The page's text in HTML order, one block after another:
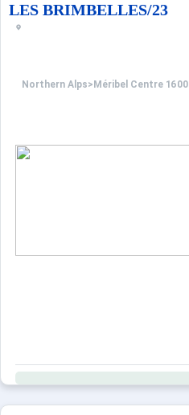
LES BRIMBELLES/23
Northern Alps> Méribel Centre 1600